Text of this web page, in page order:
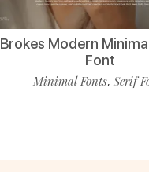
Brokes Modern
Font
Minimal Fonts,Serif